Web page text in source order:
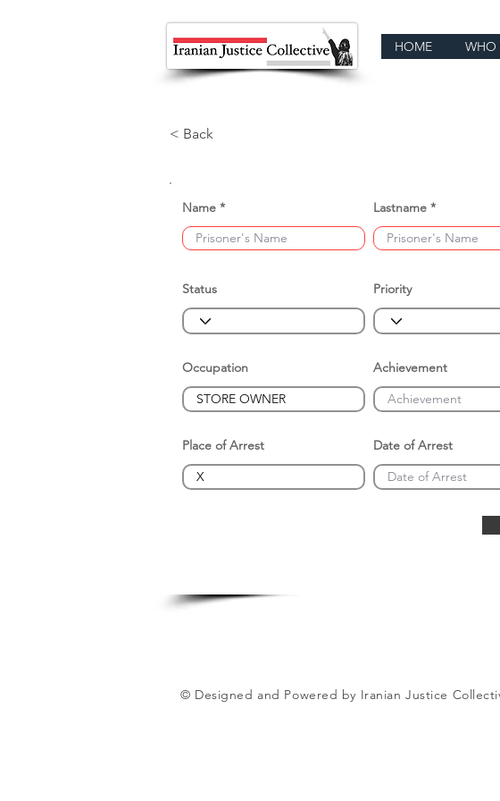
HOME WHO
< Back
Name Lastname
Status Priority
Occupation Achievement
Place of Arrest Date of Arrest
© Designed and Powered by Iranian Justice